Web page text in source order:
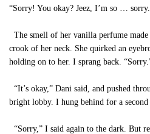
“Sorry! You okay? Jeez, I’m so …
The smell of her vanilla perfume
crook of her neck. She quirked an
holding on to her. I sprang back.
“It’s okay,” Dani said, and pushed
bright lobby. I hung behind for a
“Sorry,” I said again to the dark. But